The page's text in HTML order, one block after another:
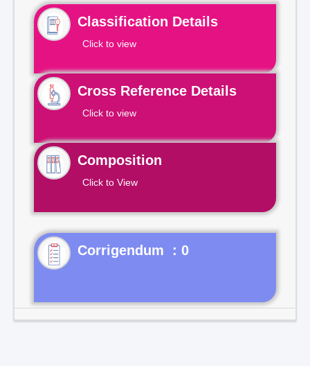
Classification Details
Click to view
Cross Reference Details
Click to view
Composition
Click to View
Corrigendum : 0